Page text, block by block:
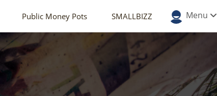
Public Money Pots SMALLBIZZ Menu